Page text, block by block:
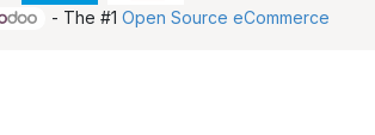
- The #1 Open Source eCommerce